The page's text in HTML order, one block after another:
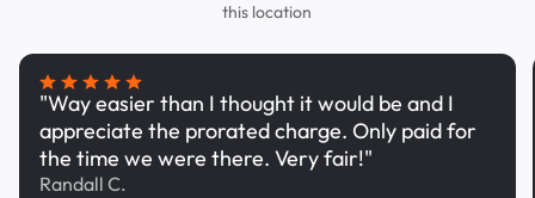
this location
"Way easier than I thought it would be and I
appreciate the prorated charge. Only paid for
the time we were there. Very fair!"
Randall C.